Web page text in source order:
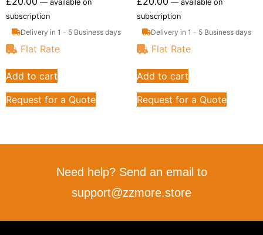
— available on
subscription
Delivery in 1 - 5 Business days
Flat Rate
Add to cart
Request for a Quote
—available on
subscription
Delivery in 1 - 5 Business days
Flat Rate
Add to cart
Request for a Quote
Need help? Send an email to
support@zzmore.store